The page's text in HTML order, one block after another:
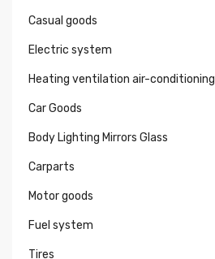
Casual goods
Electric system
Heating ventilation air-conditioning
Car Goods
Body Lighting Mirrors Glass
Carparts
Motor goods
Fuel system
Tires